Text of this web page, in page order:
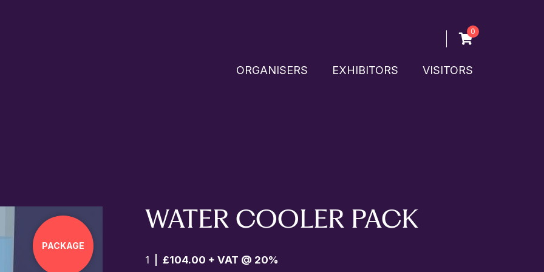
0
ORGANISERS EXHIBITORS VISITORS
PACKAGE
WATER COOLER PACK
1 £104.00 + VAT @ 20%